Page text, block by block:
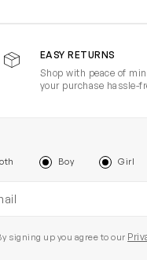
EASY RETURNS
Shop with peace of
your purchase hassle-
Boy Girl
signing up you agree to our